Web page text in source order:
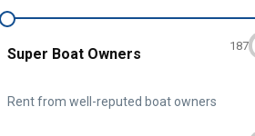
Super Boat Owners
Rent from well-reputed boat owners
187